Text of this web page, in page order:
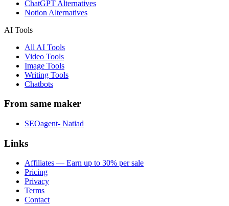
ChatGPT Alternatives
Notion Alternatives
AI Tools
All AI Tools
Video Tools
Image Tools
Writing Tools
Chatbots
From same maker
SEOagent- Natiad
Links
Affiliates — Earn up to 30% per sale
Pricing
Privacy
Terms
Contact